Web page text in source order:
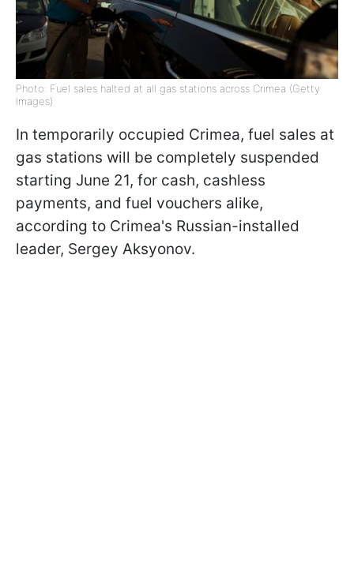
Photo: Fuel sales halted at all gas stations across Crimea (Getty
Images)
In temporarily occupied Crimea, fuel sales at
gas stations will be completely suspended
starting June 21, for cash, cashless
payments, and fuel vouchers alike,
according to Crimea's Russian-installed
leader, Sergey Aksyonov.